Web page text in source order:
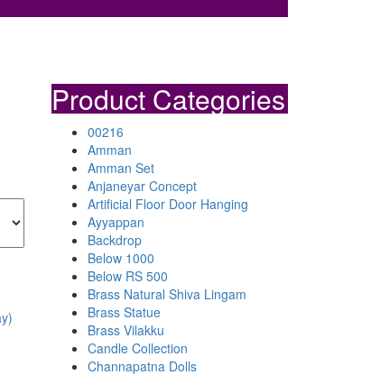
Product Categories
00216
Amman
Amman Set
Anjaneyar Concept
Artificial Floor Door Hanging
Ayyappan
Backdrop
Below 1000
Below RS 500
Brass Natural Shiva Lingam
Brass Statue
Brass Vilakku
Candle Collection
Channapatna Dolls